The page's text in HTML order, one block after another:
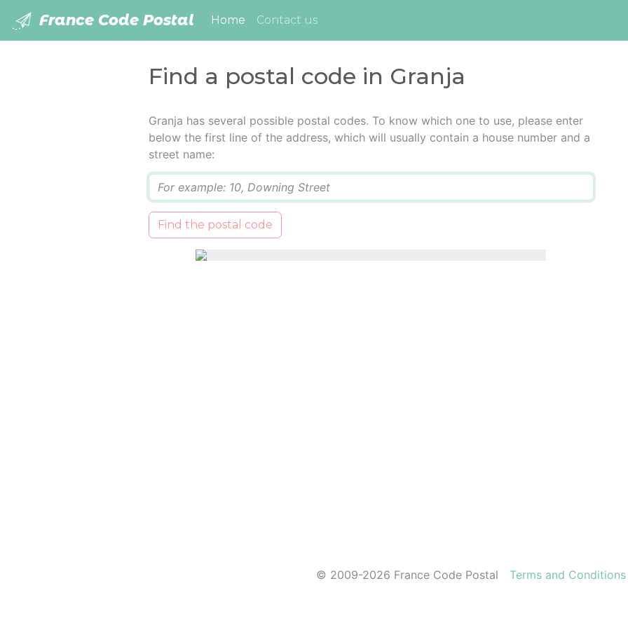
France Code Postal Home (current)
Contact us
Find a postal code in Granja
Granja has several possible postal codes. To know which one to use, please enter
below the first line of the address, which will usually contain a house number and a
street name:
Find the postal code
© 2009-2026 France Code Postal Terms and Conditions